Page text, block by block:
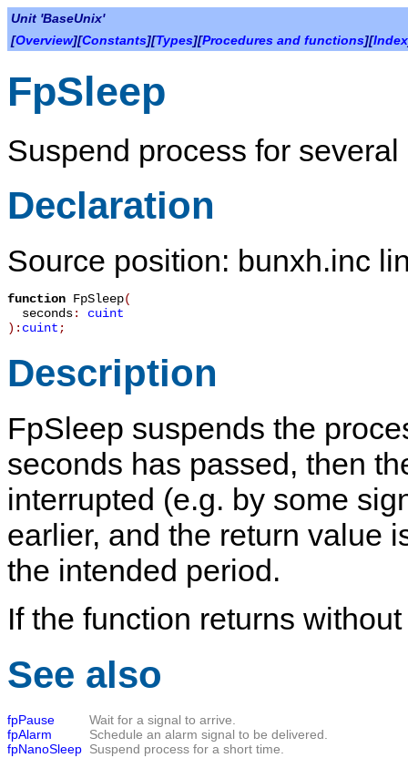
Unit 'BaseUnix'
[Overview][Constants][Types][Procedures and functions][Index
FpSleep
Suspend process for
Declaration
Source position: bunxh.inc
function FpSleep(
seconds: cuint
): cuint;
Description
FpSleep suspends the
seconds has passed, then
interrupted (e.g. by some
earlier, and the return value
the intended period.
If the function returns
See also
fpPause
Wait for a signal to arrive.
fpAlarm
Schedule an alarm signal to be delivered.
fpNanoSleep Suspend process for a short time.